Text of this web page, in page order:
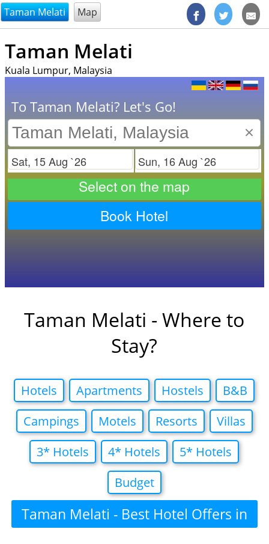
@endsectiom
Taman Melati Map
Taman Melati
Kuala Lumpur, Malaysia
To Taman Melati? Let's Go!
×
Check in Check out
Select on the map
Book Hotel
Taman Melati - Where to
Stay?
Hotels Apartments Hostels
B&B
Campings
Motels Resorts
Villas
3* Hotels
4* Hotels
5* Hotels
Budget
Taman Melati - Best Hotel Offers in